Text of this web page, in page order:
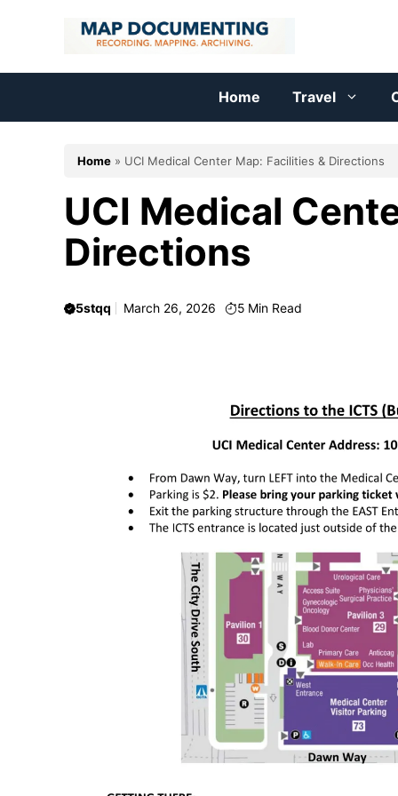
Home Travel
Home » UCI Medical Center Map: Facilities & Directions
UCI Medical
Directions
5stqq March 26, 2026 5 Min Read